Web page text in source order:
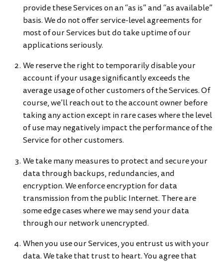
provide these Services on an “as is” and “as available”
basis. We do not offer service-level agreements for
most of our Services but do take uptime of our
applications seriously.
We reserve the right to temporarily disable your
account if your usage significantly exceeds the
average usage of other customers of the Services. Of
course, we’ll reach out to the account owner before
taking any action except in rare cases where the level
of use may negatively impact the performance of the
Service for other customers.
We take many measures to protect and secure your
data through backups, redundancies, and
encryption. We enforce encryption for data
transmission from the public Internet. There are
some edge cases where we may send your data
through our network unencrypted.
When you use our Services, you entrust us with your
data. We take that trust to heart. You agree that